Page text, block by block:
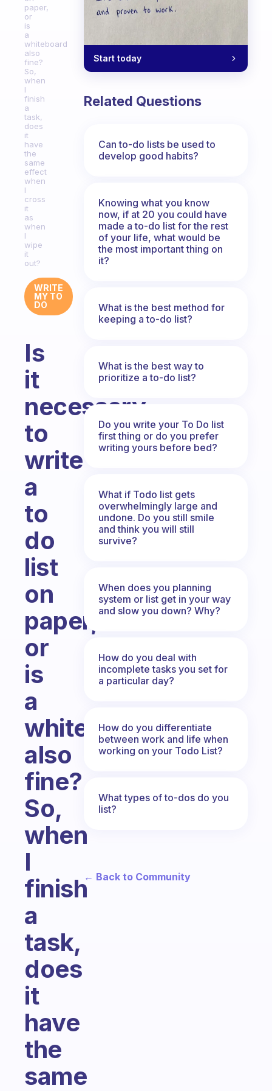
paper,
or
is
a
whiteboard
also
fine?
So,
when
I
finish
a
task,
does
it
have
the
same
effect
when
I
cross
it
as
when
I
wipe
it
out?
WRITE
MY TO
DO
Is
it
necessary
to
write
a
to
do
list
on
paper,
or
is
a
whiteboard
also
fine?
So,
when
I
finish
a
task,
does
it
have
the
same
Start today
Related Questions
Can to-do lists be used to
develop good habits?
Knowing what you know
now, if at 20 you could have
made a to-do list for the rest
of your life, what would be
the most important thing on
it?
What is the best method for
keeping a to-do list?
What is the best way to
prioritize a to-do list?
Do you write your To Do list
first thing or do you prefer
writing yours before bed?
What if Todo list gets
overwhelmingly large and
undone. Do you still smile
and think you will still
survive?
When does you planning
system or list get in your way
and slow you down? Why?
How do you deal with
incomplete tasks you set for
a particular day?
How do you differentiate
between work and life when
working on your Todo List?
What types of to-dos do you
list?
← Back to Community